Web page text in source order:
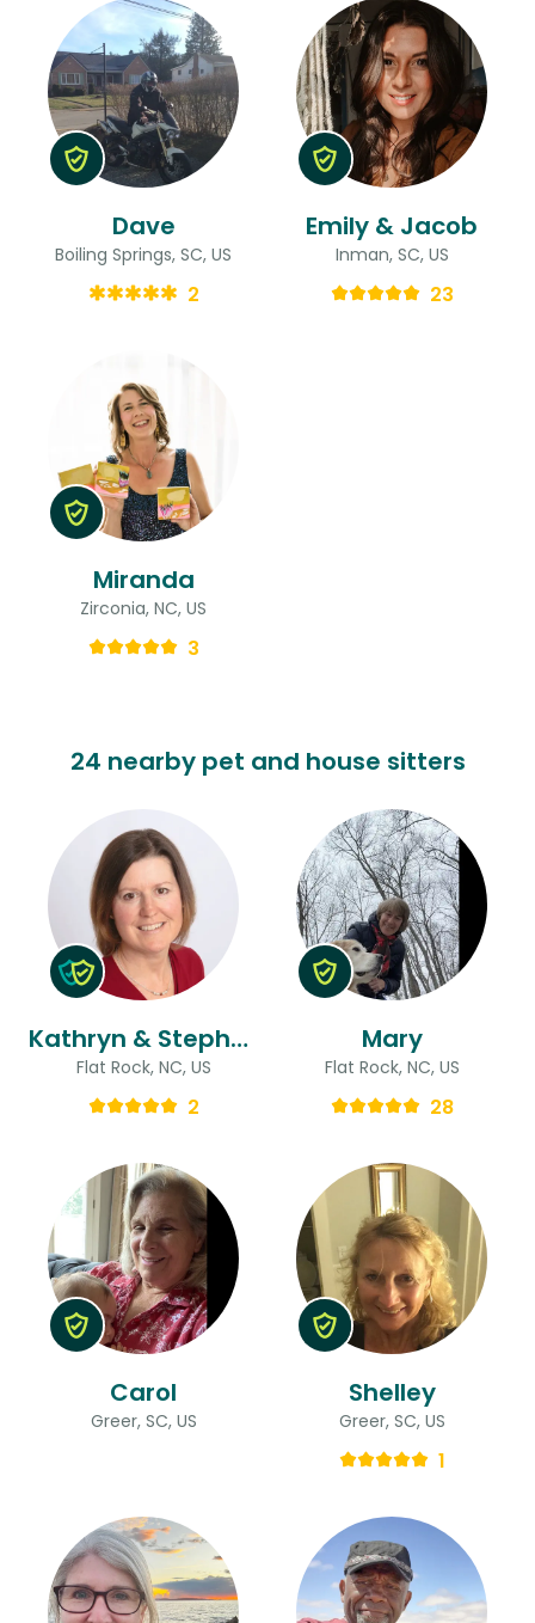
Dave
Boiling Springs, SC, US
2
Emily & Jacob
Inman, SC, US
23
Miranda
Zirconia, NC, US
3
24 nearby pet and house sitters
Kathryn & Stephen
Flat Rock, NC, US
2
Mary
Flat Rock, NC, US
28
Carol
Greer, SC, US
Shelley
Greer, SC, US
1